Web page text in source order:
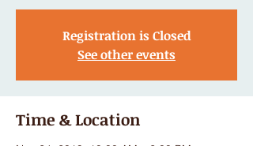
Registration is Closed
See other events
Time & Location